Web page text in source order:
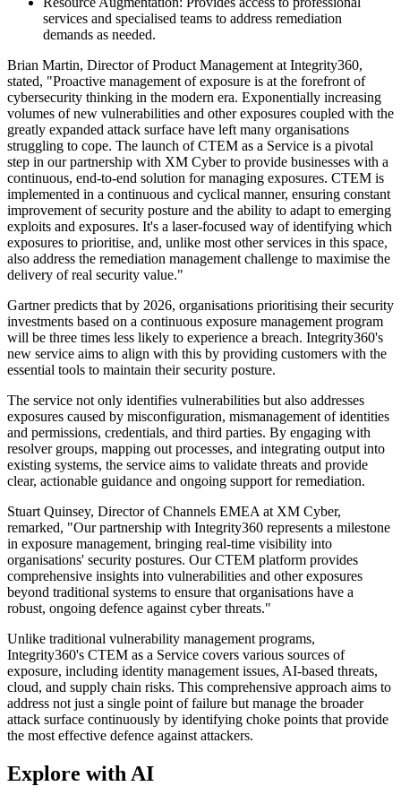
services and specialised teams to address remediation
demands as needed.
Brian Martin, Director of Product Management at Integrity360,
stated, "Proactive management of exposure is at the forefront of
cybersecurity thinking in the modern era. Exponentially increasing
volumes of new vulnerabilities and other exposures coupled with the
greatly expanded attack surface have left many organisations
struggling to cope. The launch of CTEM as a Service is a pivotal
step in our partnership with XM Cyber to provide businesses with a
continuous, end-to-end solution for managing exposures. CTEM is
implemented in a continuous and cyclical manner, ensuring constant
improvement of security posture and the ability to adapt to emerging
exploits and exposures. It's a laser-focused way of identifying which
exposures to prioritise, and, unlike most other services in this space,
also address the remediation management challenge to maximise the
delivery of real security value."
Gartner predicts that by 2026, organisations prioritising their security
investments based on a continuous exposure management program
will be three times less likely to experience a breach. Integrity360's
new service aims to align with this by providing customers with the
essential tools to maintain their security posture.
The service not only identifies vulnerabilities but also addresses
exposures caused by misconfiguration, mismanagement of identities
and permissions, credentials, and third parties. By engaging with
resolver groups, mapping out processes, and integrating output into
existing systems, the service aims to validate threats and provide
clear, actionable guidance and ongoing support for remediation.
Stuart Quinsey, Director of Channels EMEA at XM Cyber,
remarked, "Our partnership with Integrity360 represents a milestone
in exposure management, bringing real-time visibility into
organisations' security postures. Our CTEM platform provides
comprehensive insights into vulnerabilities and other exposures
beyond traditional systems to ensure that organisations have a
robust, ongoing defence against cyber threats."
Unlike traditional vulnerability management programs,
Integrity360's CTEM as a Service covers various sources of
exposure, including identity management issues, AI-based threats,
cloud, and supply chain risks. This comprehensive approach aims to
address not just a single point of failure but manage the broader
attack surface continuously by identifying choke points that provide
the most effective defence against attackers.
Explore with AI